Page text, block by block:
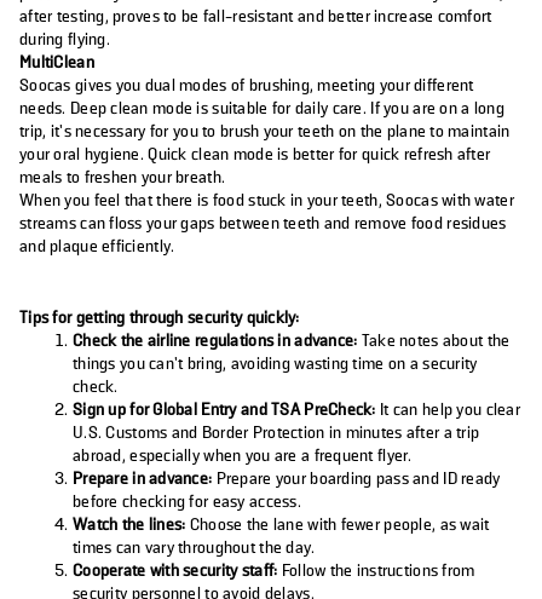
after testing, proves to be fall-resistant and better increase comfort
during flying.
MultiClean
Soocas gives you dual modes of brushing, meeting your different
needs. Deep clean mode is suitable for daily care. If you are on a long
trip, it’s necessary for you to brush your teeth on the plane to maintain
your oral hygiene. Quick clean mode is better for quick refresh after
meals to freshen your breath.
When you feel that there is food stuck in your teeth, Soocas with water
streams can floss your gaps between teeth and remove food residues
and plaque efficiently.
Tips for getting through security quickly:
Check the airline regulations in advance: Take notes about the
things you can’t bring, avoiding wasting time on a security
check.
Sign up for Global Entry and TSA PreCheck: It can help you clear
U.S. Customs and Border Protection in minutes after a trip
abroad, especially when you are a frequent flyer.
Prepare in advance: Prepare your boarding pass and ID ready
before checking for easy access.
Watch the lines: Choose the lane with fewer people, as wait
times can vary throughout the day.
Cooperate with security staff: Follow the instructions from
security personnel to avoid delays.